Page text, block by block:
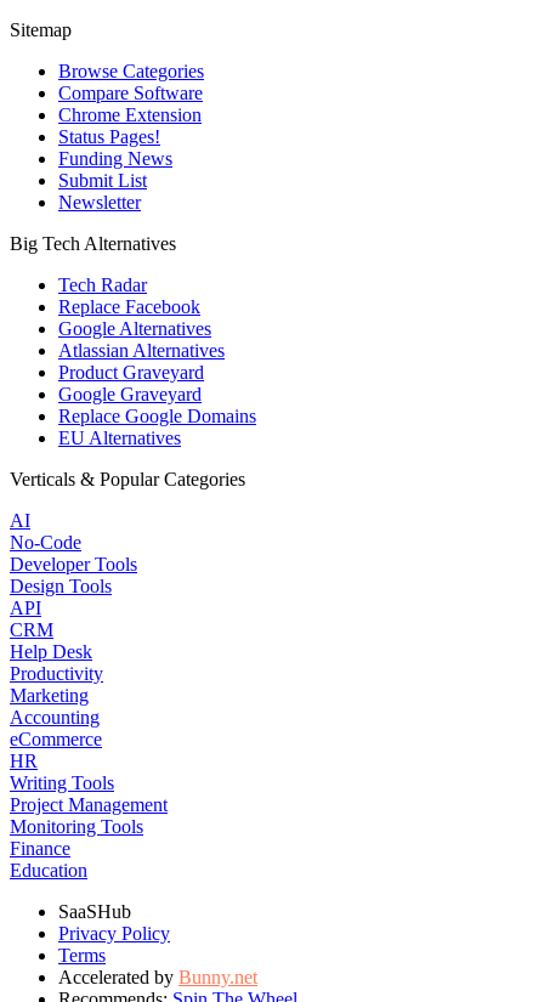
Sitemap
Browse Categories
Compare Software
Chrome Extension
Status Pages!
Funding News
Submit List
Newsletter
Big Tech Alternatives
Tech Radar
Replace Facebook
Google Alternatives
Atlassian Alternatives
Product Graveyard
Google Graveyard
Replace Google Domains
EU Alternatives
Verticals & Popular Categories
AI
No-Code
Developer Tools
Design Tools
API
CRM
Help Desk
Productivity
Marketing
Accounting
eCommerce
HR
Writing Tools
Project Management
Monitoring Tools
Finance
Education
SaaSHub
Privacy Policy
Terms
Accelerated by Bunny.net